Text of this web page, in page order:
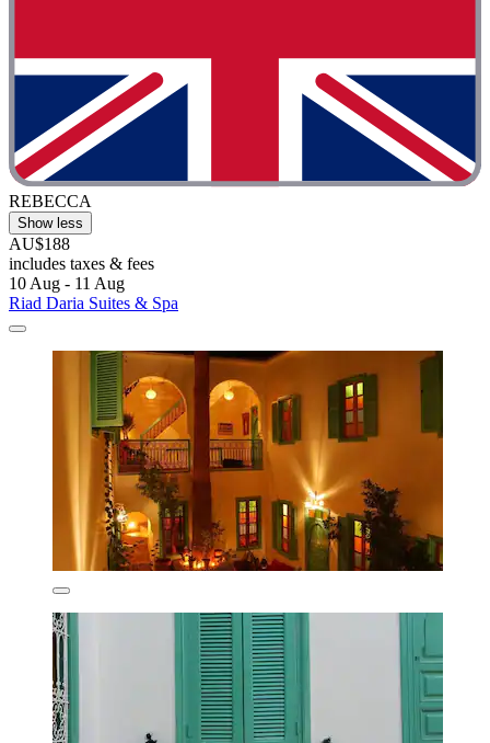
REBECCA
Show less
AU$188
includes taxes & fees
10 Aug - 11 Aug
Riad Daria Suites & Spa